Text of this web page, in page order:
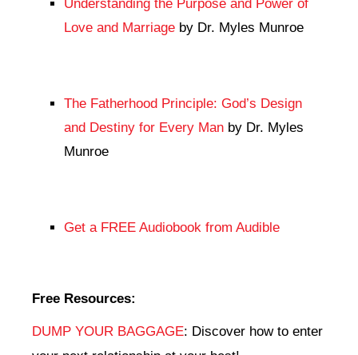
Understanding the Purpose and Power of
Love and Marriage by Dr. Myles Munroe
The Fatherhood Principle: God’s Design
and Destiny for Every Man by Dr. Myles
Munroe
Get a FREE Audiobook from Audible
Free Resources:
DUMP YOUR BAGGAGE: Discover how to enter